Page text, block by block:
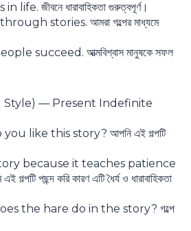
জীবনে ধারাবাহিকতা গুরুত্বপূর্ণ।
stories. আমরা গল্পের মাধ্যমে
succeed. আত্মবিশ্বাস মানুষকে সফল
Style) — Present Indefinite
like this story? আপনি এই গল্পটি
because it teaches patience
পছন্দ করি কারণ এটি ধৈর্য ও ধারাবাহিকতা
the hare do in the story? গল্পে